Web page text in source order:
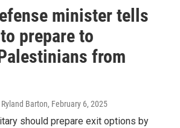
minister tells
prepare to
from
Barton, February 6, 2025
should prepare exit options by